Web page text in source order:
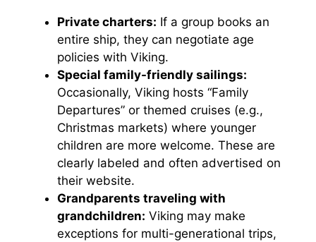
Private charters: If a group books an
entire ship, they can negotiate age
policies with Viking.
Special family-friendly sailings:
Occasionally, Viking hosts “Family
Departures” or themed cruises (e.g.,
Christmas markets) where younger
children are more welcome. These are
clearly labeled and often advertised on
their website.
Grandparents traveling with
grandchildren: Viking may make
exceptions for multi-generational trips,